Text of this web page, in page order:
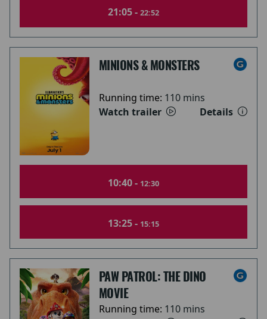
21:05 - 22:52
MINIONS & MONSTERS
Running time: 110 mins
Watch trailer
Details
10:40 - 12:30
13:25 - 15:15
PAW PATROL: THE DINO
MOVIE
Running time: 110 mins